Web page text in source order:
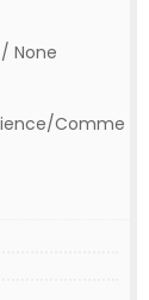
None
Comme